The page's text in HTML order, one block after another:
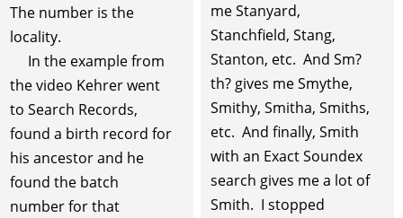
me Stanyard,
Stanchfield, Stang,
Stanton, etc. And Sm?
th? gives me Smythe,
Smithy, Smitha, Smiths,
etc. And finally, Smith
with an Exact Soundex
search gives me a lot of
Smith. I stopped
The number is the
locality.
In the example from
the video Kehrer went
to Search Records,
found a birth record for
his ancestor and he
found the batch
number for that